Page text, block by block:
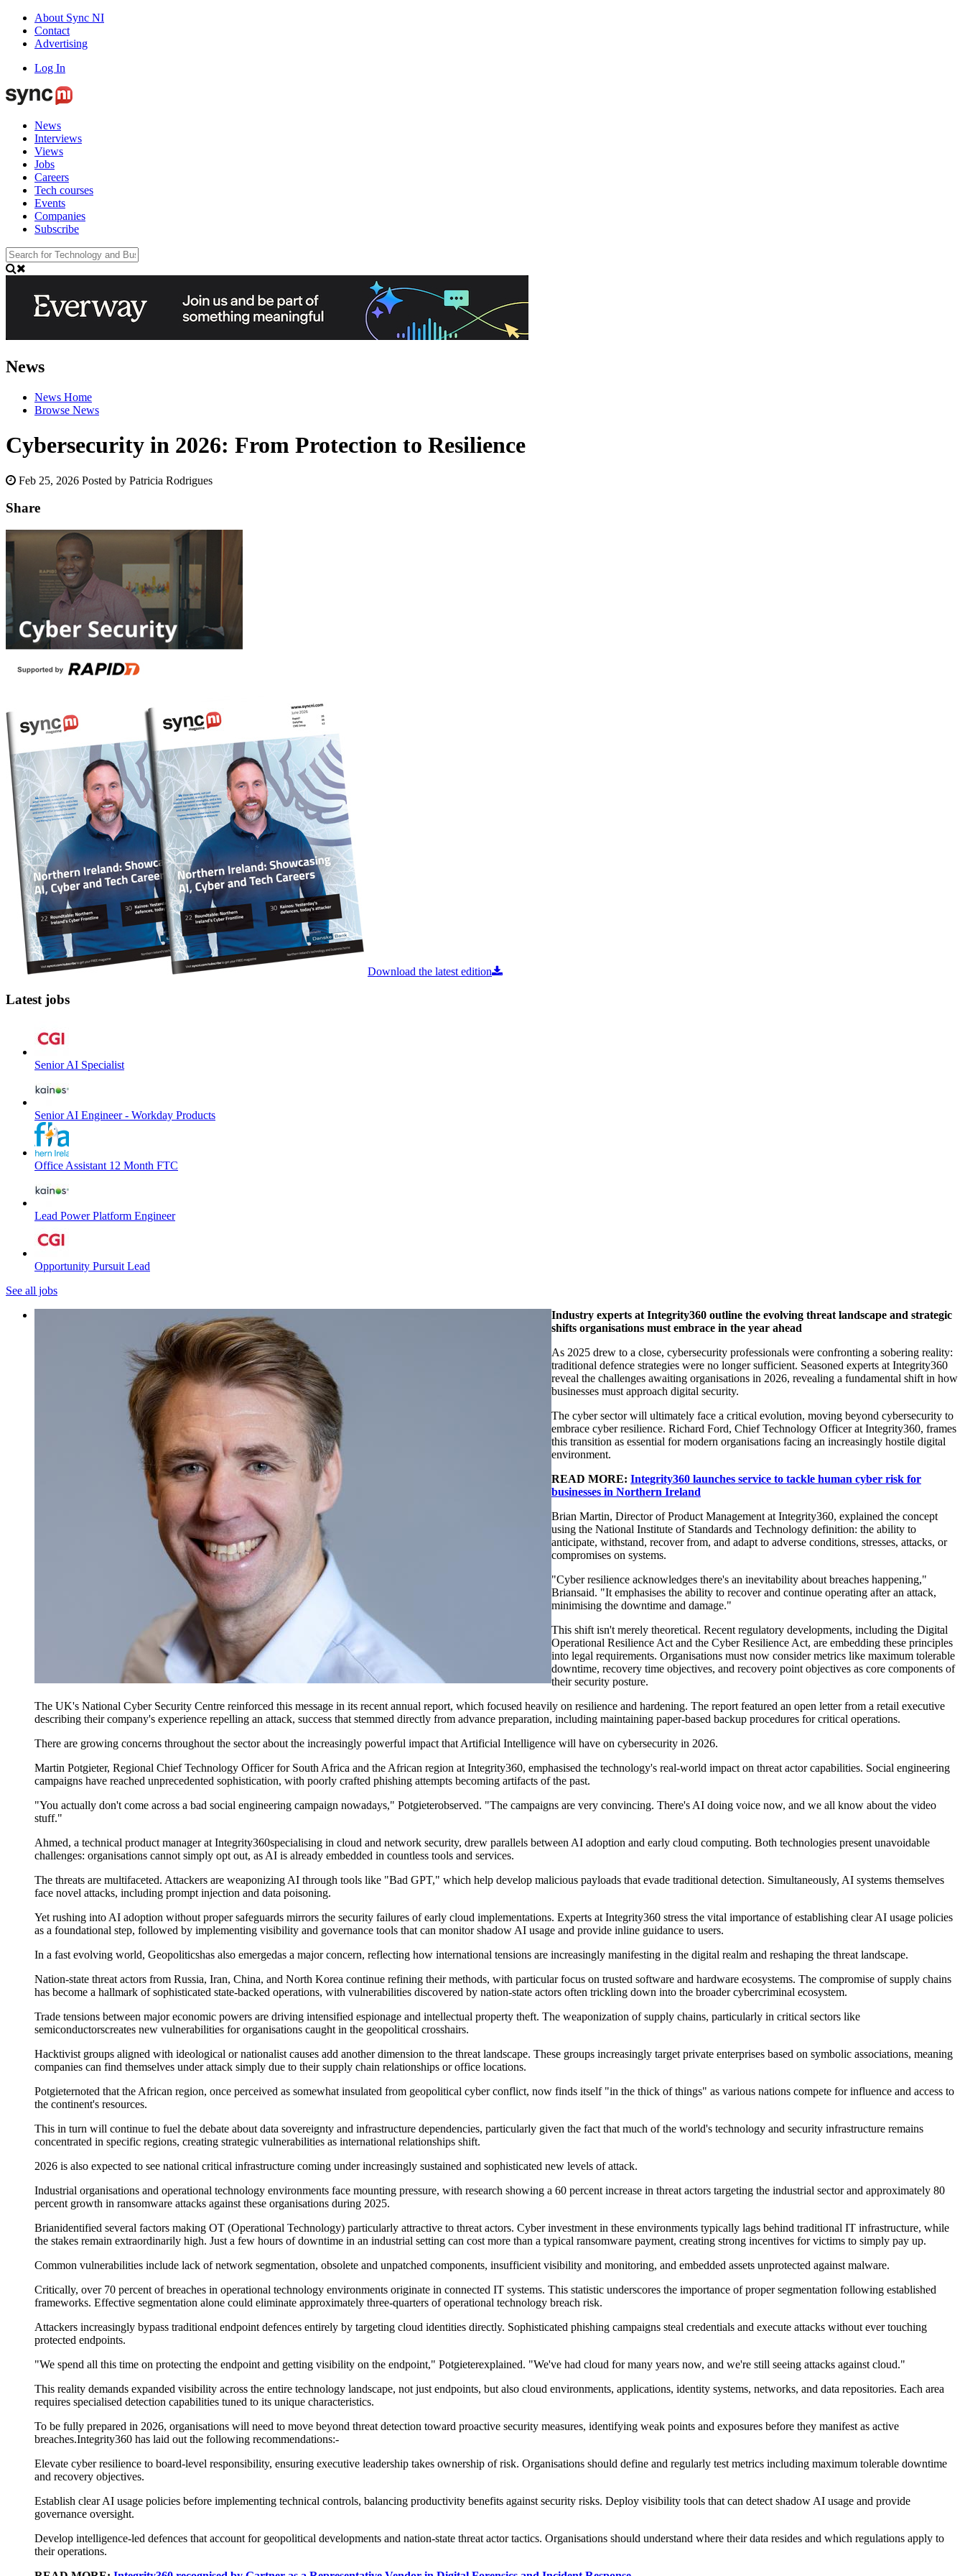
About Sync NI
Contact
Advertising
Log In
News
Interviews
Views
Jobs
Careers
Tech courses
Events
Companies
Subscribe
News
News Home
Browse News
Cybersecurity in 2026: From Protection to Resilience
Feb 25, 2026 Posted by Patricia Rodrigues
Share
Download the latest edition
Latest jobs
Senior AI Specialist
Senior AI Engineer - Workday Products
Office Assistant 12 Month FTC
Lead Power Platform Engineer
Opportunity Pursuit Lead
See all jobs
Industry experts at Integrity360 outline the evolving threat landscape and strategic
shifts organisations must embrace in the year ahead
As 2025 drew to a close, cybersecurity professionals were confronting a sobering reality:
traditional defence strategies were no longer sufficient. Seasoned experts at Integrity360
reveal the challenges awaiting organisations in 2026, revealing a fundamental shift in how
businesses must approach digital security.
The cyber sector will ultimately face a critical evolution, moving beyond cybersecurity to
embrace cyber resilience. Richard Ford, Chief Technology Officer at Integrity360, frames
this transition as essential for modern organisations facing an increasingly hostile digital
environment.
READ MORE: Integrity360 launches service to tackle human cyber risk for
businesses in Northern Ireland
Brian Martin, Director of Product Management at Integrity360, explained the concept
using the National Institute of Standards and Technology definition: the ability to
anticipate, withstand, recover from, and adapt to adverse conditions, stresses, attacks, or
compromises on systems.
"Cyber resilience acknowledges there's an inevitability about breaches happening,"
Briansaid. "It emphasises the ability to recover and continue operating after an attack,
minimising the downtime and damage."
This shift isn't merely theoretical. Recent regulatory developments, including the Digital
Operational Resilience Act and the Cyber Resilience Act, are embedding these principles
into legal requirements. Organisations must now consider metrics like maximum tolerable
downtime, recovery time objectives, and recovery point objectives as core components of
their security posture.
The UK's National Cyber Security Centre reinforced this message in its recent annual report, which focused heavily on resilience and hardening. The report featured an open letter from a retail executive
describing their company's experience repelling an attack, success that stemmed directly from advance preparation, including maintaining paper-based backup procedures for critical operations.
There are growing concerns throughout the sectorabout the increasingly powerful impact that Artificial Intelligence will have on cybersecurity in 2026.
Martin Potgieter, Regional Chief Technology Officer for South Africa and the African region at Integrity360, emphasised the technology's real-world impact on threat actor capabilities. Social engineering
campaigns have reached unprecedented sophistication, with poorly crafted phishing attempts becoming artifacts of the past.
"You actually don't come across a bad social engineering campaign nowadays," Potgieterobserved. "The campaigns are very convincing. There's AI doing voice now, and we all know about the video
stuff."
Ahmed, a technical product managerat Integrity360specialising in cloud and network security, drew parallels between AI adoption and early cloud computing. Both technologies present unavoidable
challenges: organisations cannot simply opt out, as AI is already embedded in countless tools and services.
The threats are multifaceted. Attackers are weaponizing AI through tools like "Bad GPT," which help develop malicious payloads that evade traditional detection. Simultaneously, AI systems themselves
face novel attacks, including prompt injection and data poisoning.
Yet rushing into AI adoption without proper safeguards mirrors the security failures of early cloud implementations. Experts at Integrity360 stress the vital importance ofestablishing clear AI usage policies
as a foundational step, followed by implementing visibility and governance tools that can monitorshadow AI usage and provide inline guidance to users.
In a fast evolving world, Geopoliticshas also emergedas a majorconcern, reflecting how international tensions are increasingly manifesting in the digital realm and reshaping the threat landscape.
Nation-state threat actors from Russia, Iran, China, and North Korea continue refining their methods, with particular focus on trusted software and hardware ecosystems. The compromise of supply chains
has become a hallmark of sophisticated state-backed operations, with vulnerabilities discovered by nation-state actors often trickling down into the broader cybercriminal ecosystem.
Trade tensions between major economic powers are driving intensified espionage and intellectual property theft. The weaponization of supply chains, particularly in critical sectors like
semiconductorscreates new vulnerabilities for organisations caught in the geopolitical crosshairs.
Hacktivist groups aligned with ideological or nationalist causes add another dimension to the threat landscape. These groups increasingly target private enterprises based on symbolic associations, meaning
companies can find themselves under attack simply due to their supply chain relationships or office locations.
Potgieternoted that the African region, once perceived as somewhat insulated from geopolitical cyber conflict, now finds itself "in the thick of things" as various nations compete for influence and access to
the continent's resources.
This in turn will continue to fuel the debate about data sovereignty and infrastructure dependencies, particularly given the fact that much of the world's technology and security infrastructure remains
concentrated in specific regions, creating strategic vulnerabilities as international relationships shift.
2026 is also expected to see national critical infrastructure coming underincreasingly sustained and sophisticated new levels of attack.
Industrial organisations and operational technology environments face mounting pressure, with research showing a 60 percent increase in threat actors targeting the industrial sector and approximately 80
percent growth in ransomware attacks against these organisations during 2025.
Brianidentified several factors making OT (Operational Technology) particularly attractive to threat actors. Cyber investment in these environments typically lags behind traditional IT infrastructure, while
the stakes remain extraordinarily high. Just a few hours of downtime in an industrial setting can cost more than a typical ransomware payment, creating strong incentives for victims to simply pay up.
Common vulnerabilities include lack of network segmentation, obsolete and unpatched components, insufficient visibility and monitoring, and embedded assets unprotected against malware.
Critically, over 70 percent of breaches in operational technology environments originate in connected IT systems. This statistic underscores the importance of proper segmentation following established
frameworks. Effective segmentation alone could eliminate approximately three-quarters of operational technology breach risk.
Attackers increasingly bypass traditional endpoint defences entirely by targeting cloud identities directly. Sophisticated phishing campaigns steal credentials and execute attacks without ever touching
protected endpoints.
"We spend all this time on protecting the endpoint and getting visibility on the endpoint," Potgieterexplained. "We've had cloud for many years now, and we're still seeing attacks against cloud."
This reality demands expanded visibility across the entire technology landscape, not just endpoints, but also cloud environments, applications, identity systems, networks, and data repositories. Each area
requires specialised detection capabilities tuned to its unique characteristics.
To be fully prepared in 2026, organisations will need to move beyond threat detection toward proactive security measures, identifying weak points and exposures before they manifest as active
breaches.Integrity360 has laid out the following recommendations:-
Elevate cyber resilience to board-level responsibility, ensuring executive leadership takes ownership of risk. Organisations should define and regularly test metrics including maximum tolerable downtime
and recovery objectives.
Establish clear AI usage policies before implementing technical controls, balancing productivity benefits against security risks. Deploy visibility tools that can detect shadow AI usage and provide
governance oversight.
Develop intelligence-led defences that account for geopolitical developments and nation-state threat actor tactics. Organisations should understand where their data resides and which regulations apply to
their operations.